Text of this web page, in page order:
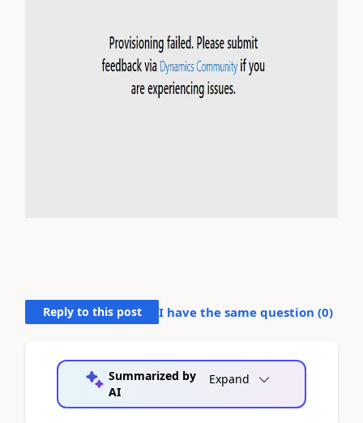
Reply to this post I have the same question (0)
Summarized by
AI
Expand